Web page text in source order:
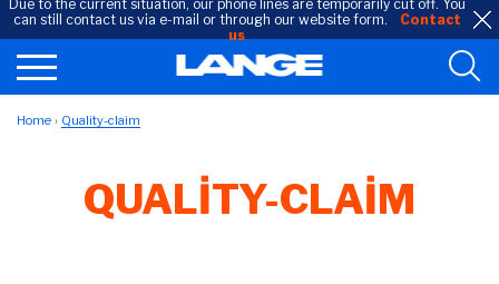
Due to the current situation, our phone lines are temporarily cut off. You
can still contact us via e-mail or through our website form.
Contact
us
Home Quality-claim
QUALITY-CLAIM